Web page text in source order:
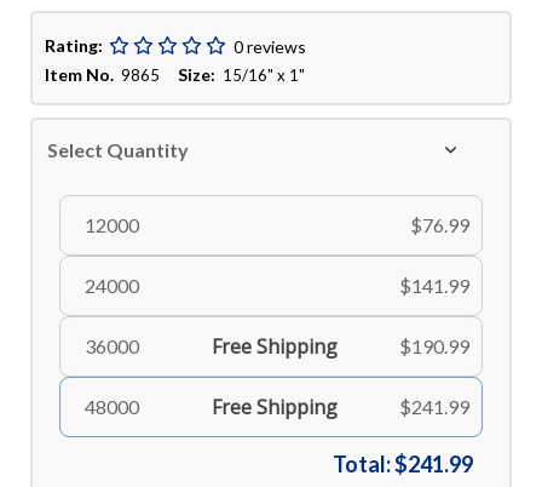
Rating:
0 reviews
Item No. 9865Size: 15/16" x 1"
Select Quantity
12000 $76.99
24000 $141.99
36000 Free Shipping $190.99
48000 Free Shipping $241.99
Total:$241.99